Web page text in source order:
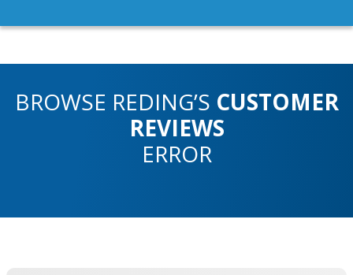
BROWSE REDING’S CUSTOMER
REVIEWS
ERROR